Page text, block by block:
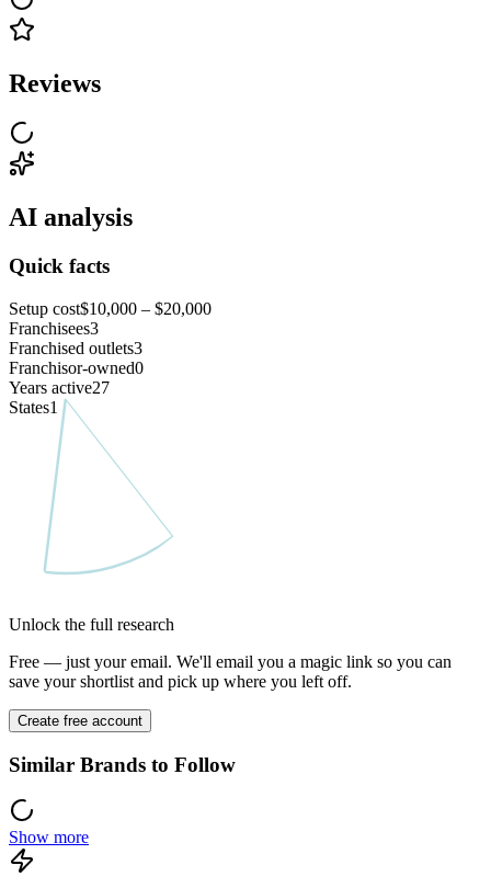
Reviews
AI analysis
Quick facts
Setup cost$10,000 – $20,000
Franchisees3
Franchised outlets3
Franchisor-owned0
Years active27
States1
Unlock the full research
Free — just your email. We'll email you a magic link so you can
save your shortlist and pick up where you left off.
Create free account
Similar Brands to Follow
Show more